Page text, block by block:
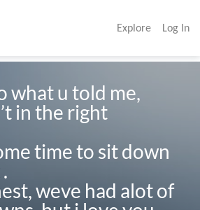
Explore Log In
what u told me,
in the right
time to sit down
weve had alot of